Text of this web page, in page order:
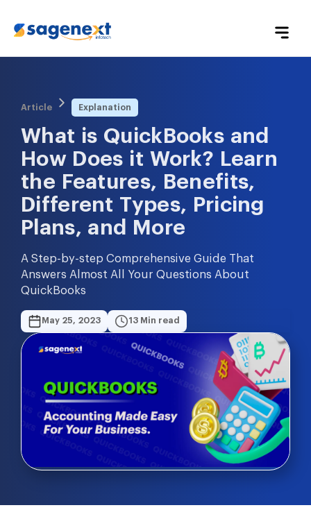
Article Explanation
What is QuickBooks and
How Does it Work? Learn
the Features, Benefits,
Different Types, Pricing
Plans, and More
A Step-by-step Comprehensive Guide That
Answers Almost All Your Questions About
QuickBooks
May 25, 2023 13 Min read